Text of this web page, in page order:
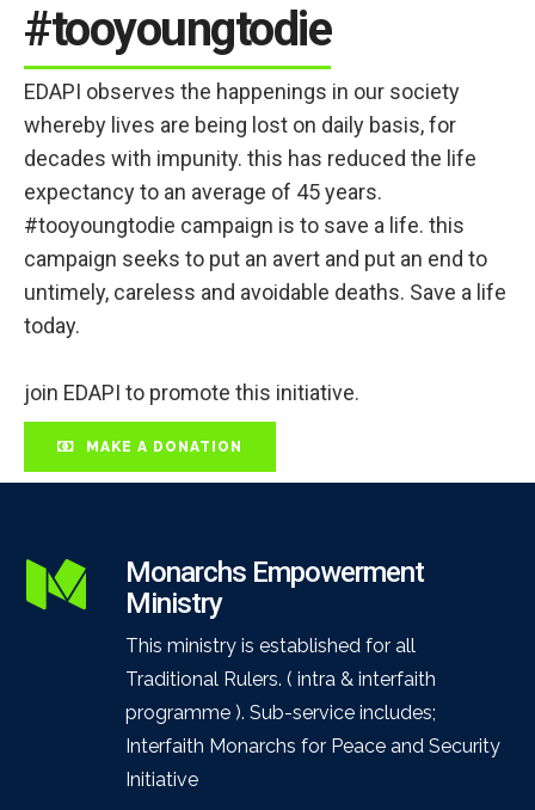
#tooyoungtodie
EDAPI observes the happenings in our society
whereby lives are being lost on daily basis, for
decades with impunity. this has reduced the life
expectancy to an average of 45 years.
#tooyoungtodie campaign is to save a life. this
campaign seeks to put an avert and put an end to
untimely, careless and avoidable deaths. Save a life
today.
join EDAPI to promote this initiative.
MAKE A DONATION
Monarchs Empowerment
Ministry
This ministry is established for all
Traditional Rulers. ( intra & interfaith
programme ). Sub-service includes;
Interfaith Monarchs for Peace and Security
Initiative